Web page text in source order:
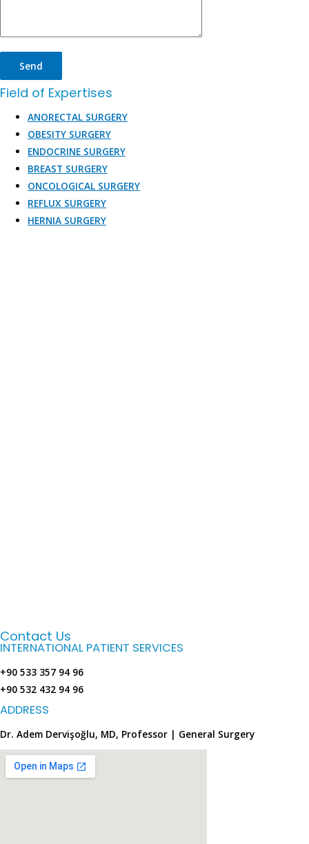
Field of Expertises
ANORECTAL SURGERY
OBESITY SURGERY
ENDOCRINE SURGERY
BREAST SURGERY
ONCOLOGICAL SURGERY
REFLUX SURGERY
HERNIA SURGERY
Contact Us
INTERNATIONAL PATIENT SERVICES
+90 533 357 94 96
+90 532 432 94 96
ADDRESS
Dr. Adem Dervişoğlu, MD, Professor | General Surgery